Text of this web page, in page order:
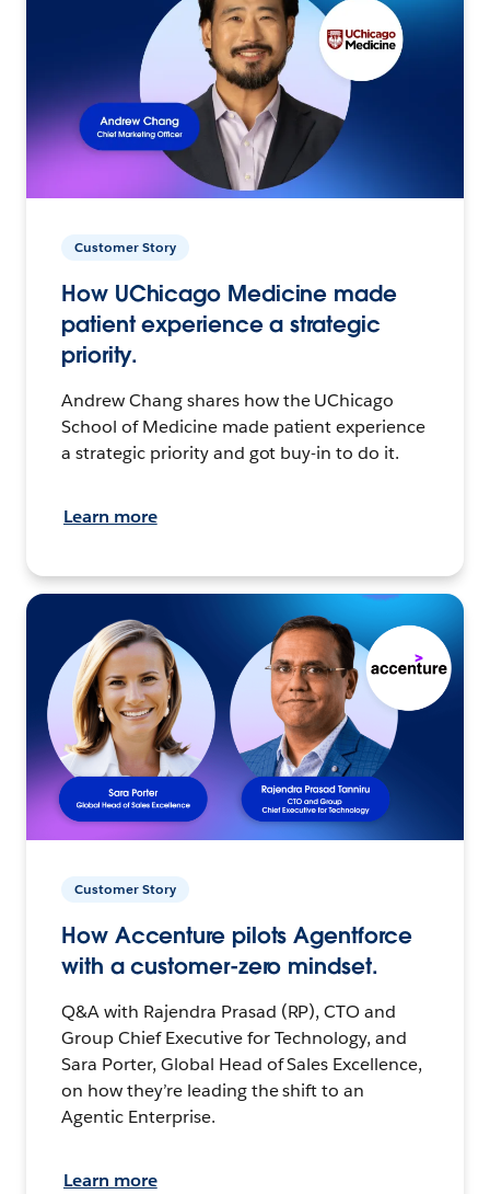
Customer Story
How UChicago Medicine made
patient experience a strategic
priority.
Andrew Chang shares how the UChicago
School of Medicine made patient experience
a strategic priority and got buy-in to do it.
Learn more
Customer Story
How Accenture pilots Agentforce
with a customer-zero mindset.
Q&A with Rajendra Prasad (RP), CTO and
Group Chief Executive for Technology, and
Sara Porter, Global Head of Sales Excellence,
on how they’re leading the shift to an
Agentic Enterprise.
Learn more